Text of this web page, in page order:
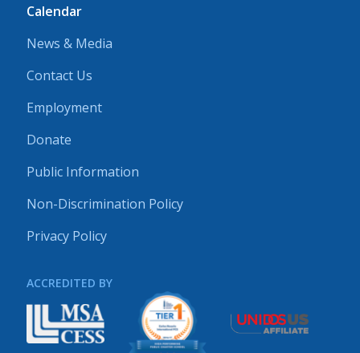
Calendar
News & Media
Contact Us
Employment
Donate
Public Information
Non-Discrimination Policy
Privacy Policy
ACCREDITED BY